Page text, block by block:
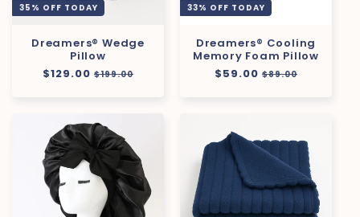
35% OFF TODAY
Dreamers® Wedge
Pillow
Regular
$129.00 Sale
$199.00
33% OFF TODAY
Dreamers® Cooling
Memory Foam Pillow
Regular
$59.00 Sale
$89.00